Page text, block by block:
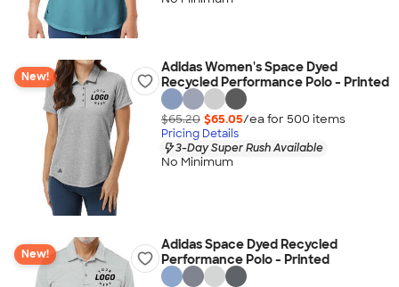
New!
Adidas Women's Space Dyed
Recycled Performance Polo - Printed
$65.20 $65.05/ea for 500 items
Pricing Details
3-Day Super Rush Available
No Minimum
New!
Adidas Space Dyed Recycled
Performance Polo - Printed